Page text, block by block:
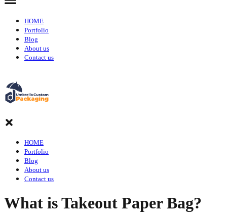
HOME
Portfolio
Blog
About us
Contact us
HOME
Portfolio
Blog
About us
Contact us
What is Takeout Paper Bag?